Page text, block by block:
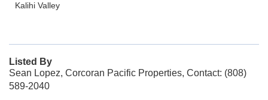
Kalihi Valley
Listed By
Sean Lopez, Corcoran Pacific Properties, Contact: (808)
589-2040